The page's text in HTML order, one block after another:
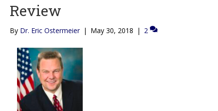
Review
By Dr. Eric Ostermeier | May 30, 2018 | 2